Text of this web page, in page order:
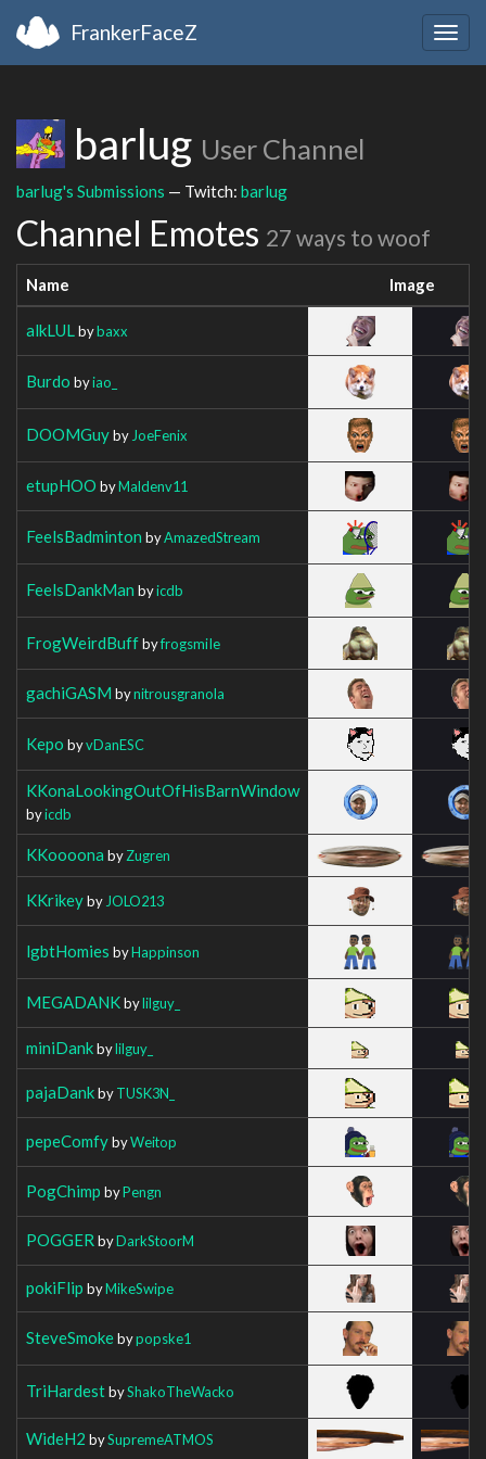
FrankerFaceZ
barlug User Channel
barlug's Submissions — Twitch: barlug
Channel Emotes 27 ways to woof
Name Image
alkLUL bybaxx
Burdo byiao_
DOOMGuyby JoeFenix
etupHOO byMaldenv11
FeelsBadminton byAmazedStream
FeelsDankMan byicdb
FrogWeirdBuffbyfrogsmiIe
gachiGASM bynitrousgranola
Kepo byvDanESC
KKonaLookingOutOfHisBarnWindow
byicdb
KKoooona byZugren
KKrikeyby JOLO213
lgbtHomies byHappinson
MEGADANKbylilguy_
miniDankbylilguy_
pajaDankbyTUSK3N_
pepeComfybyWeitop
PogChimp byPengn
POGGER byDarkStoorM
pokiFlip byMikeSwipe
SteveSmokebypopske1
TriHardestbyShakoTheWacko
WideH2 bySupremeATMOS